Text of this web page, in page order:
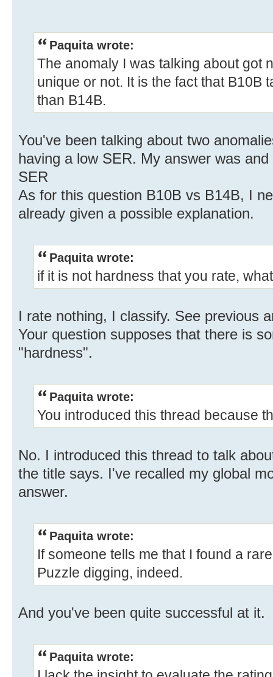
Paquita wrote:
The anomaly I was talking about got
unique or not. It is the fact that B10B
than B14B.
You've been talking about two
having a low SER. My answer was
SER
As for this question B10B vs B14B, I
already given a possible explanation.
Paquita wrote:
if it is not hardness that you rate,
I rate nothing, I classify. See previous
Your question supposes that there is
"hardness".
Paquita wrote:
You introduced this thread because
No. I introduced this thread to talk
the title says. I've recalled my global
answer.
Paquita wrote:
If someone tells me that I found a
Puzzle digging, indeed.
And you've been quite successful at it.
Paquita wrote: